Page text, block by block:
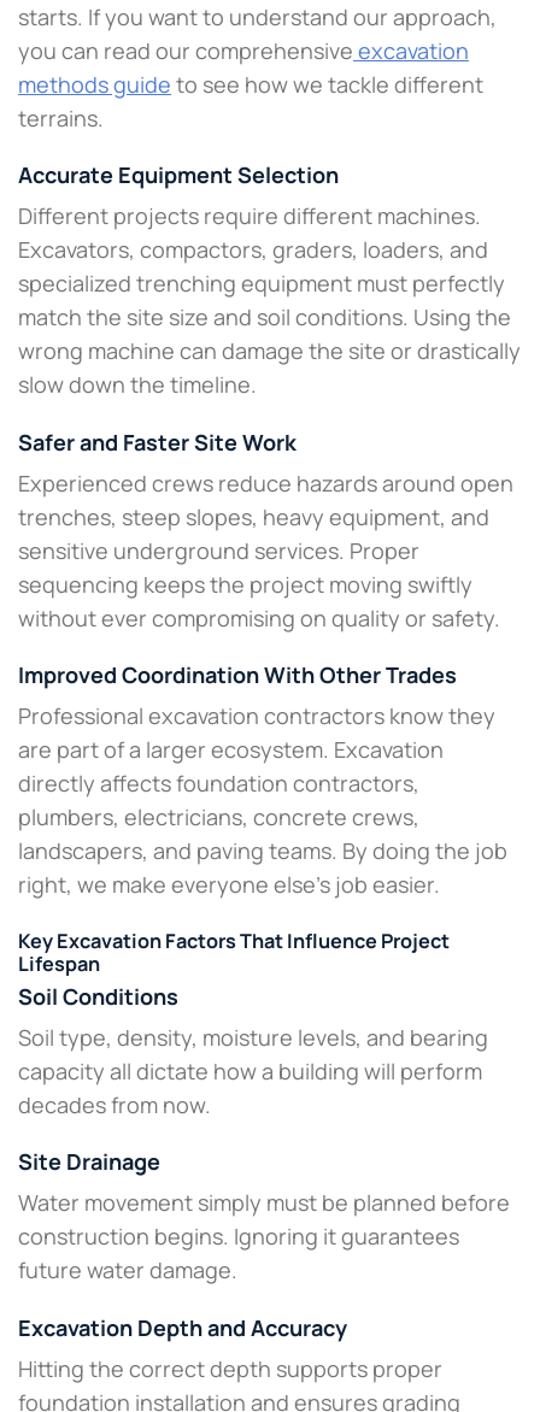
starts. If you want to understand our approach,
you can read our comprehensive excavation
methods guide to see how we tackle different
terrains.
Accurate Equipment Selection
Different projects require different machines.
Excavators, compactors, graders, loaders, and
specialized trenching equipment must perfectly
match the site size and soil conditions. Using the
wrong machine can damage the site or drastically
slow down the timeline.
Safer and Faster Site Work
Experienced crews reduce hazards around open
trenches, steep slopes, heavy equipment, and
sensitive underground services. Proper
sequencing keeps the project moving swiftly
without ever compromising on quality or safety.
Improved Coordination With Other Trades
Professional excavation contractors know they
are part of a larger ecosystem. Excavation
directly affects foundation contractors,
plumbers, electricians, concrete crews,
landscapers, and paving teams. By doing the job
right, we make everyone else’s job easier.
Key Excavation Factors That Influence Project
Lifespan
Soil Conditions
Soil type, density, moisture levels, and bearing
capacity all dictate how a building will perform
decades from now.
Site Drainage
Water movement simply must be planned before
construction begins. Ignoring it guarantees
future water damage.
Excavation Depth and Accuracy
Hitting the correct depth supports proper
foundation installation and ensures grading